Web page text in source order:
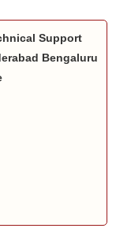
Support
Bengaluru